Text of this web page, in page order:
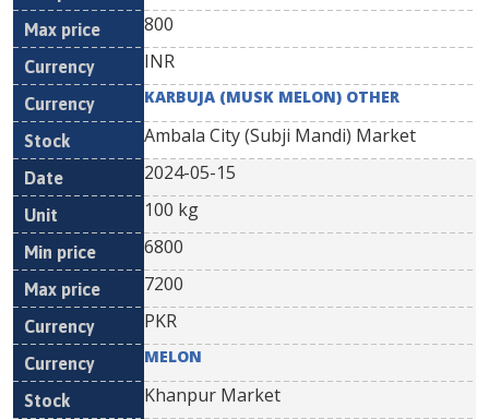
800
INR
KARBUJA (MUSK MELON) OTHER
Ambala City (Subji Mandi) Market
2024-05-15
100 kg
6800
7200
PKR
MELON
Khanpur Market